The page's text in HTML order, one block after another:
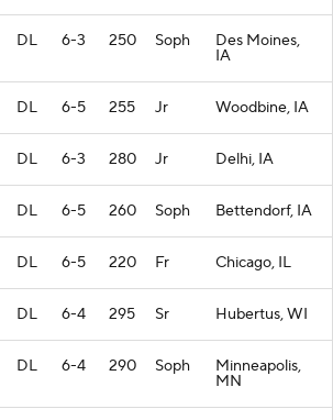
DL 6-3 250 Soph Des Moines,
IA
DL 6-5 255 Jr Woodbine, IA
DL 6-3 280 Jr Delhi, IA
DL 6-5 260 Soph Bettendorf, IA
DL 6-5 220 Fr Chicago, IL
DL 6-4 295 Sr Hubertus, WI
DL 6-4 290 Soph Minneapolis,
MN